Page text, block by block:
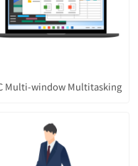
Multi-window Multitasking